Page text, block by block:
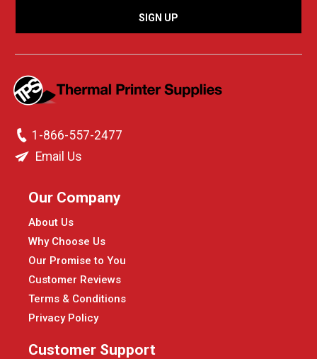
1-866-557-2477
Email Us
Our Company
About Us
Why Choose Us
Our Promise to You
Customer Reviews
Terms & Conditions
Privacy Policy
Customer Support